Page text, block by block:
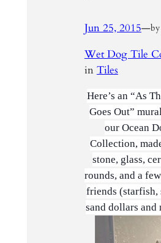
Jun 25, 2015—by
Wet Dog Tile
in Tiles
Here’s an “As
Goes Out”
our Ocean
Collection,
stone, glass,
rounds, and a
friends (starfish,
sand dollars and